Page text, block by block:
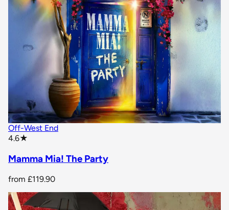
Off-West End
4.6★
Mamma Mia! The Party
from £119.90